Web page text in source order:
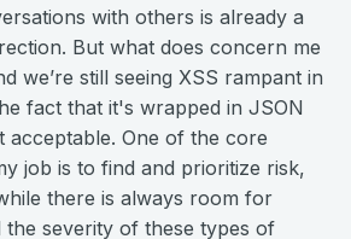
with others is already a
But what does concern me
we’re still seeing XSS rampant in
fact that it's wrapped in JSON
acceptable. One of the core
job is to find and prioritize risk,
there is always room for
the severity of these types of